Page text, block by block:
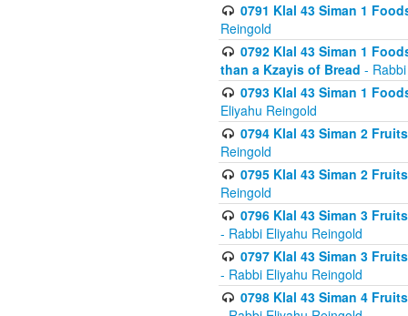
0791 Klal 43 Siman 1
Reingold
0792 Klal 43 Siman 1
than a Kzayis of Bread -
0793 Klal 43 Siman 1
Eliyahu Reingold
0794 Klal 43 Siman 2
Reingold
0795 Klal 43 Siman 2
Reingold
0796 Klal 43 Siman 3
- Rabbi Eliyahu Reingold
0797 Klal 43 Siman 3
- Rabbi Eliyahu Reingold
0798 Klal 43 Siman 4